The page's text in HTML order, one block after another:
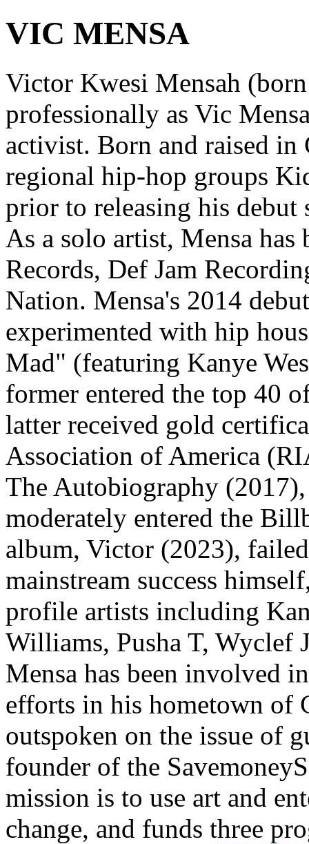
VIC MENSA
Victor Kwesi Mensah
professionally as Vic
activist. Born and raised in
regional hip-hop groups
prior to releasing his debut
As a solo artist, Mensa
Records, Def Jam
Nation. Mensa's 2014
experimented with hip
Mad" (featuring Kanye
former entered the top 40
latter received gold
Association of America
The Autobiography
moderately entered the
album, Victor (2023),
mainstream success
profile artists including
Williams, Pusha T, Wyclef
Mensa has been involved
efforts in his hometown of
outspoken on the issue of
founder of the
mission is to use art and
change, and funds three